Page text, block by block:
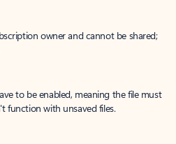
owner and cannot be shared;
to be enabled, meaning the file must
function with unsaved files.